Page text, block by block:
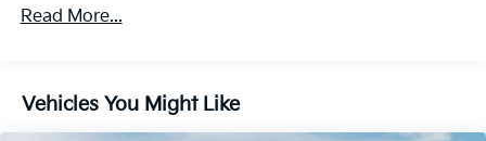
Read More...
Vehicles You Might Like